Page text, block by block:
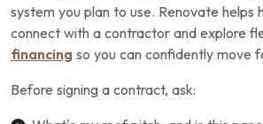
system you plan to use. Renovate helps
connect with a contractor and explore
financing so you can confidently move
Before signing a contract, ask: